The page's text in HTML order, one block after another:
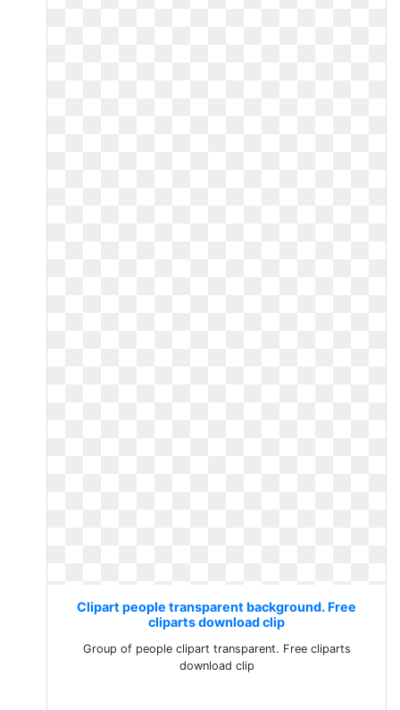
Clipart people transparent background. Free
cliparts download clip
Group of people clipart transparent. Free cliparts
download clip